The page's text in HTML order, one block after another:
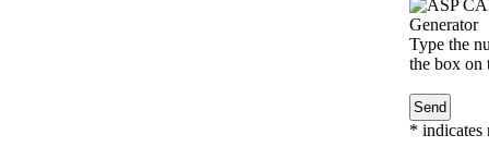
Type the
the box on
* indicates